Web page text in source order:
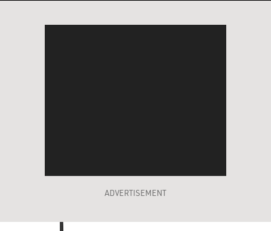
ADVERTISEMENT